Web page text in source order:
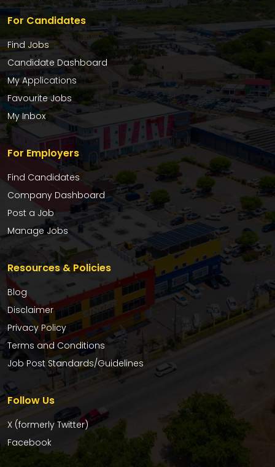
For Candidates
Find Jobs
Candidate Dashboard
My Applications
Favourite Jobs
My Inbox
For Employers
Find Candidates
Company Dashboard
Post a Job
Manage Jobs
Resources & Policies
Blog
Disclaimer
Privacy Policy
Terms and Conditions
Job Post Standards/Guidelines
Follow Us
X (formerly Twitter)
Facebook